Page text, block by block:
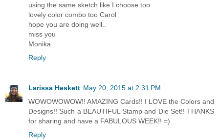
using the same sketch like I choose too
lovely color combo too Carol
hope you are doing well..
miss you
Monika
Reply
Larissa Heskett May 20, 2015 at 2:31 PM
WOWOWOWOW!! AMAZING Cards!! I LOVE the Colors and
Designs!! Such a BEAUTIFUL Stamp and Die Set!! THANKS
for sharing and have a FABULOUS WEEK!! =)
Reply